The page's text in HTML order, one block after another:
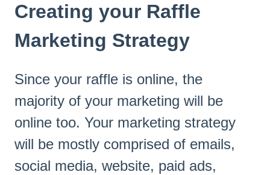
Creating your Raffle
Marketing Strategy
Since your raffle is online, the
majority of your marketing will be
online too. Your marketing strategy
will be mostly comprised of emails,
social media, website, paid ads,